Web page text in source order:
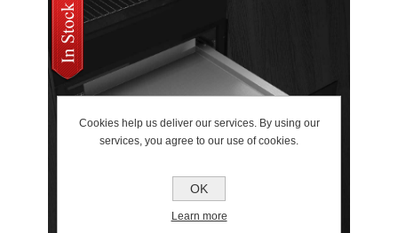
Cookies help us deliver our services. By using our
services, you agree to our use of cookies.
OK
Learn more